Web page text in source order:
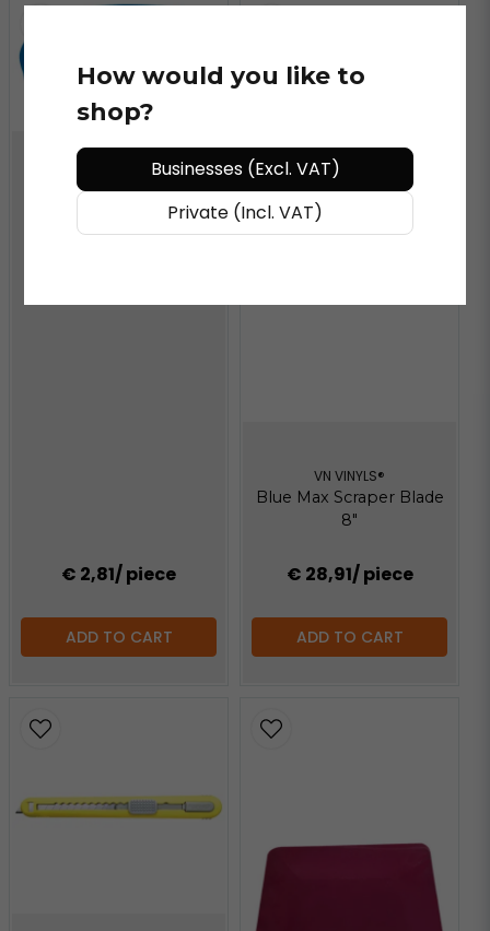
Blue Channel SQ Refill
6"
€ 2,81/ piece
ADD TO CART
VN VINYLS®
Blue Max Scraper Blade
8"
€ 28,91/ piece
ADD TO CART
How would you like to
shop?
Businesses (Excl. VAT)
Private (Incl. VAT)